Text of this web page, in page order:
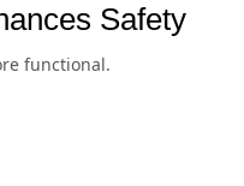
Safety
functional.